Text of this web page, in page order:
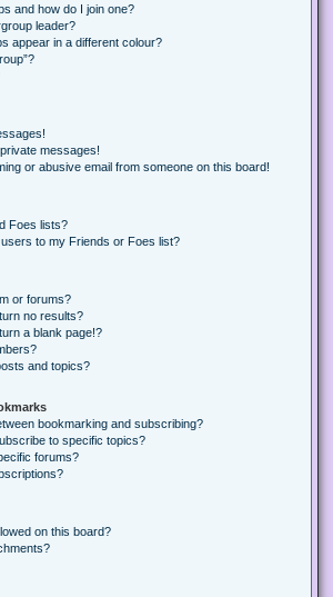
and how do I join one?
leader?
appear in a different colour?
messages!
or abusive email from someone on this board!
Foes lists?
to my Friends or Foes list?
or forums?
no results?
a blank page!?
and topics?
bookmarking and subscribing?
to specific topics?
forums?
on this board?